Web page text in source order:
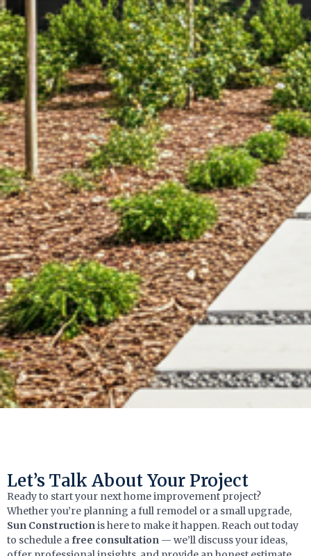
Let’s Talk About Your Project
Ready to start your next home improvement project?
Whether you’re planning a full remodel or a small upgrade,
Sun Constructionis here to make it happen. Reach out today
to schedule afree consultation — we’ll discuss your ideas,